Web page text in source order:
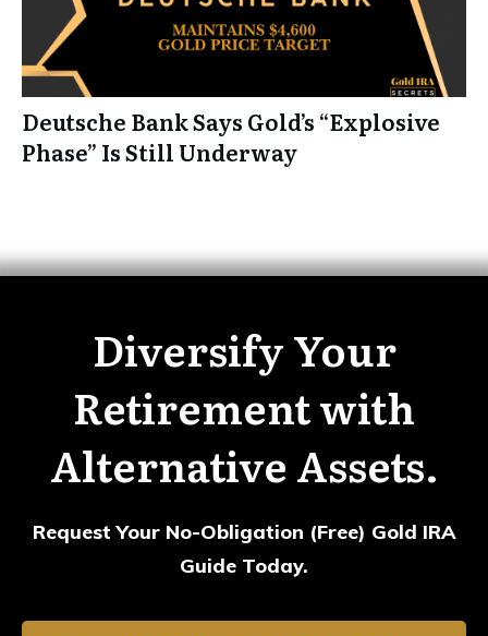
Deutsche Bank Says Gold’s “Explosive
Phase” Is Still Underway
Diversify Your
Retirement with
Alternative Assets.
Request Your No-Obligation (Free) Gold IRA
Guide Today.